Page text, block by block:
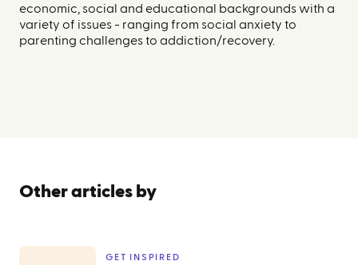
economic, social and educational backgrounds with a
variety of issues - ranging from social anxiety to
parenting challenges to addiction/recovery.
Other articles by
GET INSPIRED